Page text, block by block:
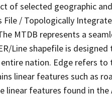
of selected geographic and
File / Topologically
MTDB represents a
Line shapefile is designed
nation. Edge refers to
linear features such as
features found in the